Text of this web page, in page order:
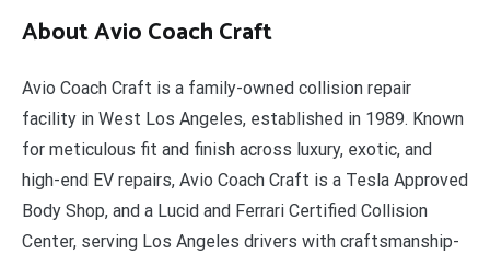
About Avio Coach Craft
Avio Coach Craft is a family-owned collision repair
facility in West Los Angeles, established in 1989. Known
for meticulous fit and finish across luxury, exotic, and
high-end EV repairs, Avio Coach Craft is a Tesla Approved
Body Shop, and a Lucid and Ferrari Certified Collision
Center, serving Los Angeles drivers with craftsmanship-